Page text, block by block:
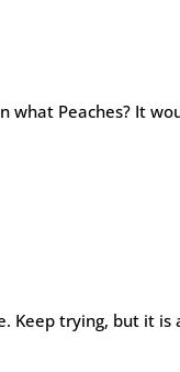
what Peaches? It
Keep trying, but it is